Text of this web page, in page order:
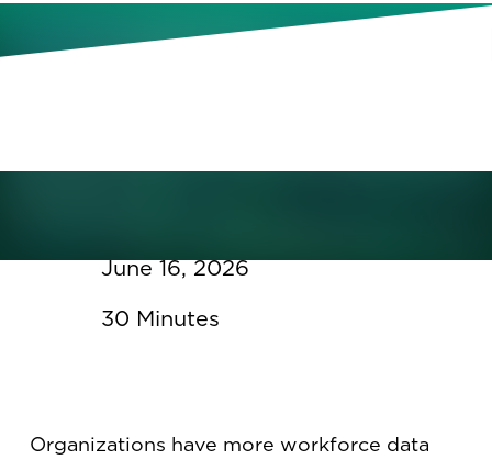
In this webinar, we’ll explore the
growing gap between access to
June 16, 2026
30 Minutes
Organizations have more workforce data